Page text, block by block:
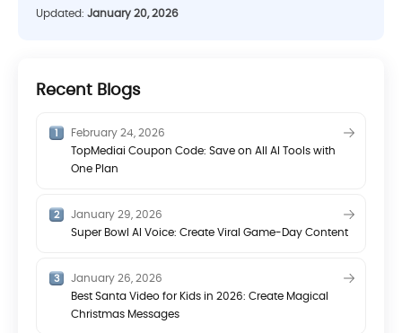
Updated: January 20, 2026
Recent Blogs
February 24, 2026
TopMediai Coupon Code: Save on All AI Tools with
One Plan
January 29, 2026
Super Bowl AI Voice: Create Viral Game-Day Content
January 26, 2026
Best Santa Video for Kids in 2026: Create Magical
Christmas Messages